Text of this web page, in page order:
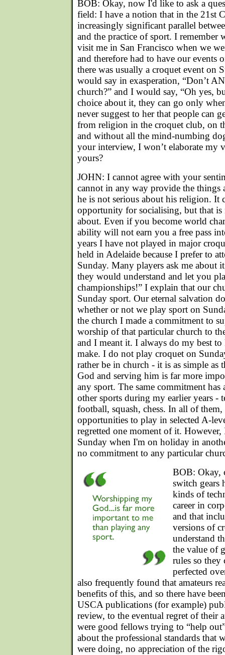
BOB: Okay, now I'd like to ask a
field: I have a notion that in the 21st
increasingly significant parallel
and the practice of sport. I remember
visit me in San Francisco when we
and therefore had to have our events
there was usually a croquet event on
would say in exasperation, “Don’t
church?” and I would say, “Oh yes,
choice about it, they can go only
never suggest to her that people can
from religion in the croquet club, on
and without all the mind-numbing
your interview, I won’t elaborate my
yours?
JOHN: I cannot agree with your
cannot in any way provide the things
he is not serious about his religion. It
opportunity for socialising, but that
about. Even if you become world
ability will not earn you a free pass
years I have not played in major
held in Adelaide because I prefer to
Sunday. Many players ask me about
they would understand and let you
championships!” I explain that our
Sunday sport. Our eternal salvation
whether or not we play sport on
the church I made a commitment to
worship of that particular church to
and I meant it. I always do my best
make. I do not play croquet on
rather be in church - it is as simple as
God and serving him is far more
any sport. The same commitment has
other sports during my earlier years -
football, squash, chess. In all of
opportunities to play in selected A-
regretted one moment of it.
Sunday when I'm on holiday in
no commitment to any particular
BOB: Okay,
switch gears
kinds of
career in
and that
versions of
understand
the value of
rules so they
perfected
also frequently found that amateurs
benefits of this, and so there have
USCA publications (for example)
review, to the eventual regret of their
were good fellows trying to “help
about the professional standards that
were doing, no appreciation of the